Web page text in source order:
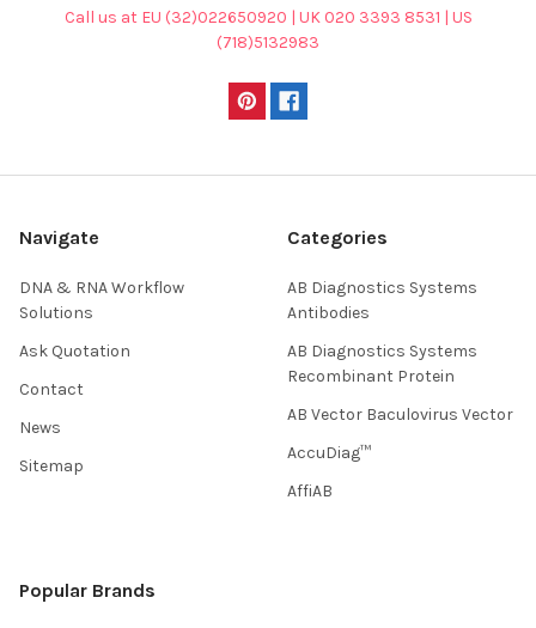
Call us at EU (32)022650920 | UK 020 3393 8531 | US
(718)5132983
Navigate
DNA & RNA Workflow
Solutions
Ask Quotation
Contact
News
Sitemap
Categories
AB Diagnostics Systems
Antibodies
AB Diagnostics Systems
Recombinant Protein
AB Vector Baculovirus Vector
AccuDiag™
AffiAB
Popular Brands